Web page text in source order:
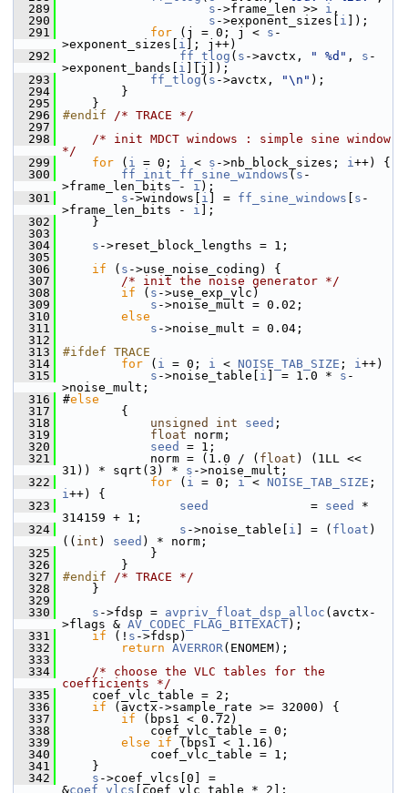
  289
s ->frame_len >> i ,
  290
s ->exponent_sizes[ i ]);
  291
for (j = 0; j < s -
>exponent_sizes[ i ]; j++)
  292
ff_tlog ( s ->avctx, " %d" , s -
>exponent_bands[ i ][j]);
  293
ff_tlog ( s ->avctx, "\n" );
  294
}
  295
}
  296
#endif /* TRACE */
  297
  298
/* init MDCT windows : simple sine window
*/
  299
for ( i = 0; i < s ->nb_block_sizes; i++) {
  300
ff_init_ff_sine_windows ( s -
>frame_len_bits - i );
  301
s ->windows[ i ] = ff_sine_windows s -
>frame_len_bits - i ];
  302
}
  303
  304
s ->reset_block_lengths = 1;
  305
  306
if ( s ->use_noise_coding) {
  307
/* init the noise generator */
  308
if ( s ->use_exp_vlc)
  309
s ->noise_mult = 0.02;
  310
else
  311
s ->noise_mult = 0.04;
  312
  313
#ifdef TRACE
  314
for ( i = 0; i < NOISE_TAB_SIZE ; i++)
  315
s ->noise_table[ i ] = 1.0 * s -
>noise_mult;
  316
#else
  317
{
  318
unsigned int seed ;
  319
float norm;
  320
seed
= 1;
  321
norm = (1.0 / ( float ) (1LL <<
31)) * sqrt(3) * s ->noise_mult;
  322
for ( i = 0; i < NOISE_TAB_SIZE
i++) {
  323
seed
              =
seed
*
314159 + 1;
  324
s ->noise_table[ i ] = ( float )
(( int ) seed ) * norm;
  325
}
  326
}
  327
#endif /* TRACE */
  328
}
  329
  330
s ->fdsp = avpriv_float_dsp_alloc (avctx-
>flags & AV_CODEC_FLAG_BITEXACT);
  331
if (! s ->fdsp)
  332
return AVERROR(ENOMEM);
  333
  334
/* choose the VLC tables for the
coefficients */
  335
coef_vlc_table = 2;
  336
if (avctx->sample_rate >= 32000) {
  337
if (bps1 < 0.72)
  338
coef_vlc_table = 0;
  339
else if (bps1 < 1.16)
  340
coef_vlc_table = 1;
  341
}
  342
s ->coef_vlcs[0] =
&coef_vlcs [coef_vlc_table * 2];